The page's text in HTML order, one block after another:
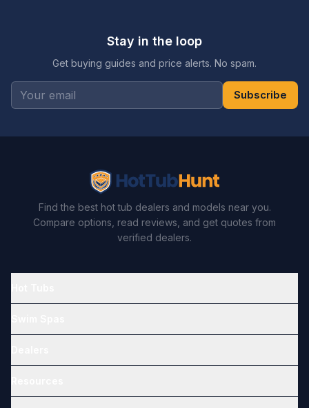
Stay in the loop
Get buying guides and price alerts. No spam.
Subscribe
Find the best hot tub dealers and models near you.
Compare options, read reviews, and get quotes from
verified dealers.